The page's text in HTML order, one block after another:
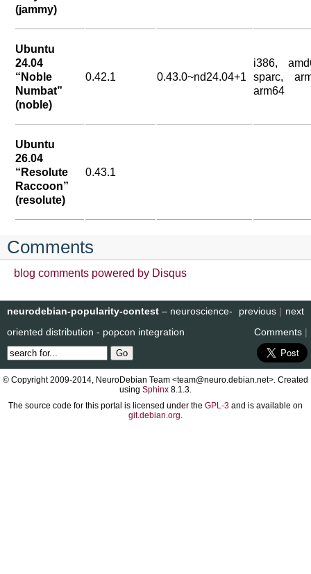
(jammy)
Ubuntu
24.04
“Noble
Numbat”
(noble)
0.42.1 0.43.0~nd24.04+1
i386,
sparc,
arm64
Ubuntu
26.04
“Resolute
Raccoon”
(resolute)
0.43.1
Comments
blog comments powered by Disqus
next
previous |
neurodebian-popularity-contest – neuroscience-
oriented distribution - popcon integration
Comments |
© Copyright 2009-2014, NeuroDebian Team <team@neuro.debian.net>. Created
using Sphinx 8.1.3.
The source code for this portal is licensed under the GPL-3 and is available on
git.debian.org.